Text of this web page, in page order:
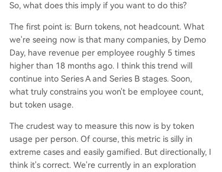
So, what does this imply if you want to do this?
The first point is: Burn tokens, not headcount. What
we're seeing now is that many companies, by Demo
Day, have revenue per employee roughly 5 times
higher than 18 months ago. I think this trend will
continue into Series A and Series B stages. Soon,
what truly constrains you won't be employee count,
but token usage.
The crudest way to measure this now is by token
usage per person. Of course, this metric is silly in
extreme cases and easily gamified. But directionally, I
think it's correct. We're currently in an exploration